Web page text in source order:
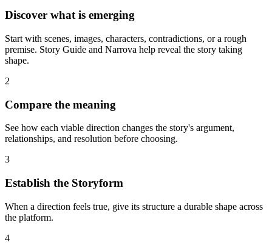
Discover what is emerging
Start with scenes, images, characters, contradictions, or a rough
premise. Story Guide and Narrova help reveal the story taking
shape.
2
Compare the meaning
See how each viable direction changes the story's argument,
relationships, and resolution before choosing.
3
Establish the Storyform
When a direction feels true, give its structure a durable shape across
the platform.
4